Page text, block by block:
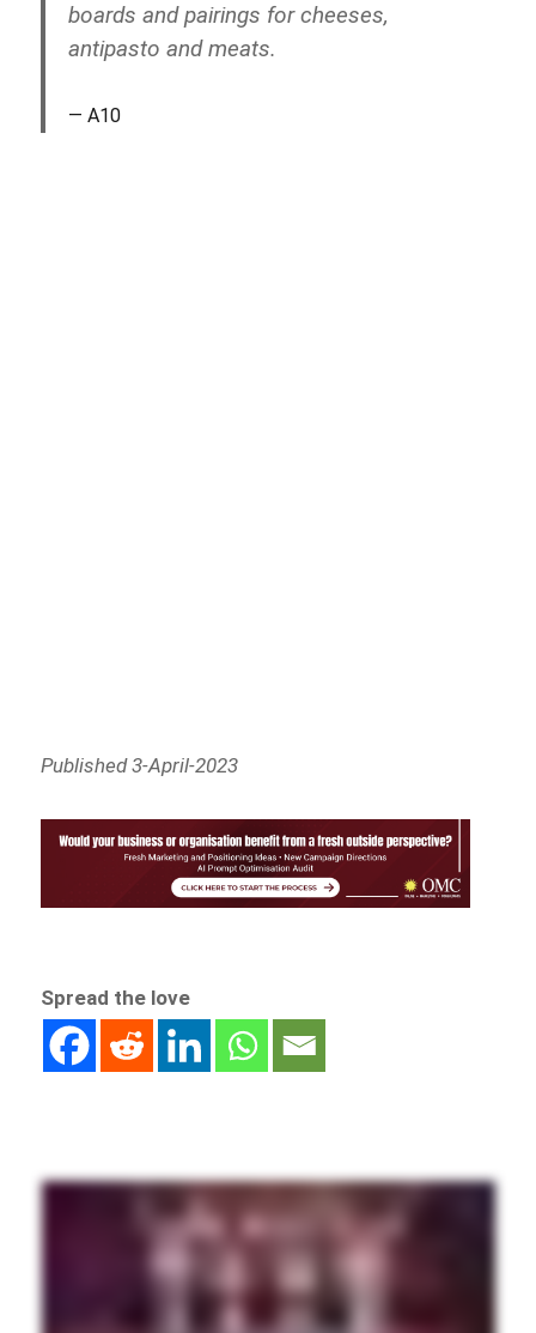
boards and pairings for cheeses,
antipasto and meats.
A10
Published 3-April-2023
Spread the love